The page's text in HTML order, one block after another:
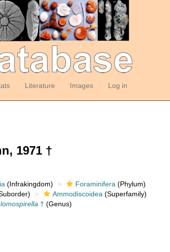
Literature Images Log in
1971 †
(Infrakingdom) Foraminifera (Phylum)
Ammodiscoidea (Superfamily)
† (Genus)